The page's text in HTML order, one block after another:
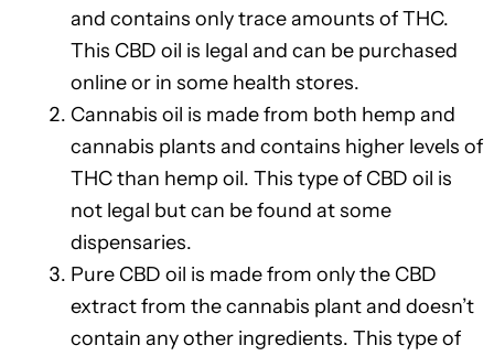
and contains only trace amounts of THC.
This CBD oil is legal and can be purchased
online or in some health stores.
Cannabis oil is made from both hemp and
cannabis plants and contains higher levels of
THC than hemp oil. This type of CBD oil is
not legal but can be found at some
dispensaries.
Pure CBD oil is made from only the CBD
extract from the cannabis plant and doesn’t
contain any other ingredients. This type of